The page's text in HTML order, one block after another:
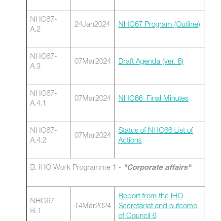
NHC67-
A.2
24Jan2024 NHC67 Program (Outline)
NHC67-
A.3
07Mar2024 Draft Agenda (ver. 6)
NHC67-
A.4.1
07Mar2024 NHC66_Final Minutes
NHC67-
A.4.2
07Mar2024
Status of NHC66 List of
Actions
B. IHO Work Programme 1 - "Corporate affairs"
NHC67-
B.1
14Mar2024
Report from the IHO
Secretariat and outcome
of Council 6